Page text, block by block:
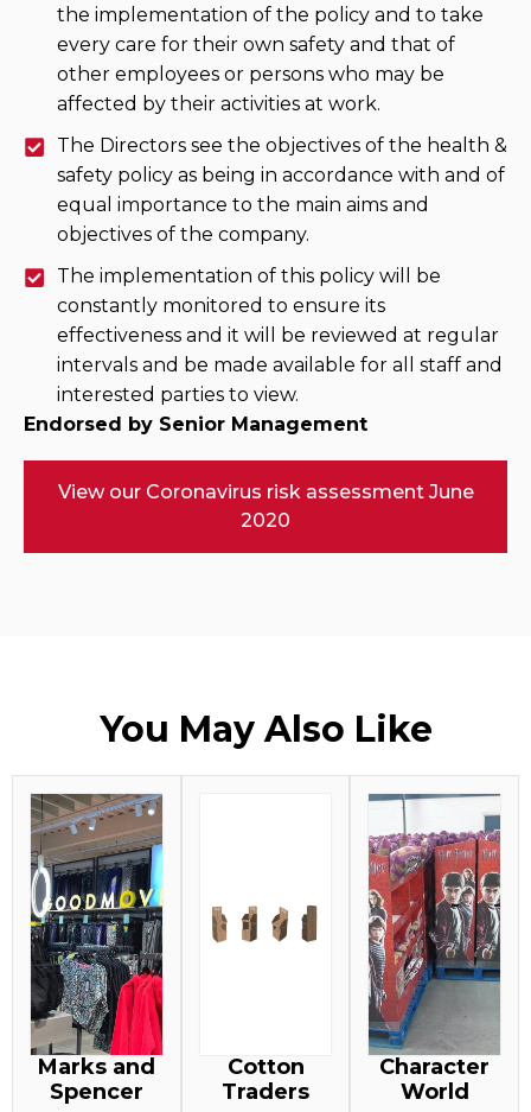
the implementation of the policy and to take
every care for their own safety and that of
other employees or persons who may be
affected by their activities at work.
The Directors see the objectives of the health &
safety policy as being in accordance with and of
equal importance to the main aims and
objectives of the company.
The implementation of this policy will be
constantly monitored to ensure its
effectiveness and it will be reviewed at regular
intervals and be made available for all staff and
interested parties to view.
Endorsed by Senior Management
View our Coronavirus risk assessment June
2020
You May Also Like
Marks and
Spencer
Cotton
Traders
Character
World